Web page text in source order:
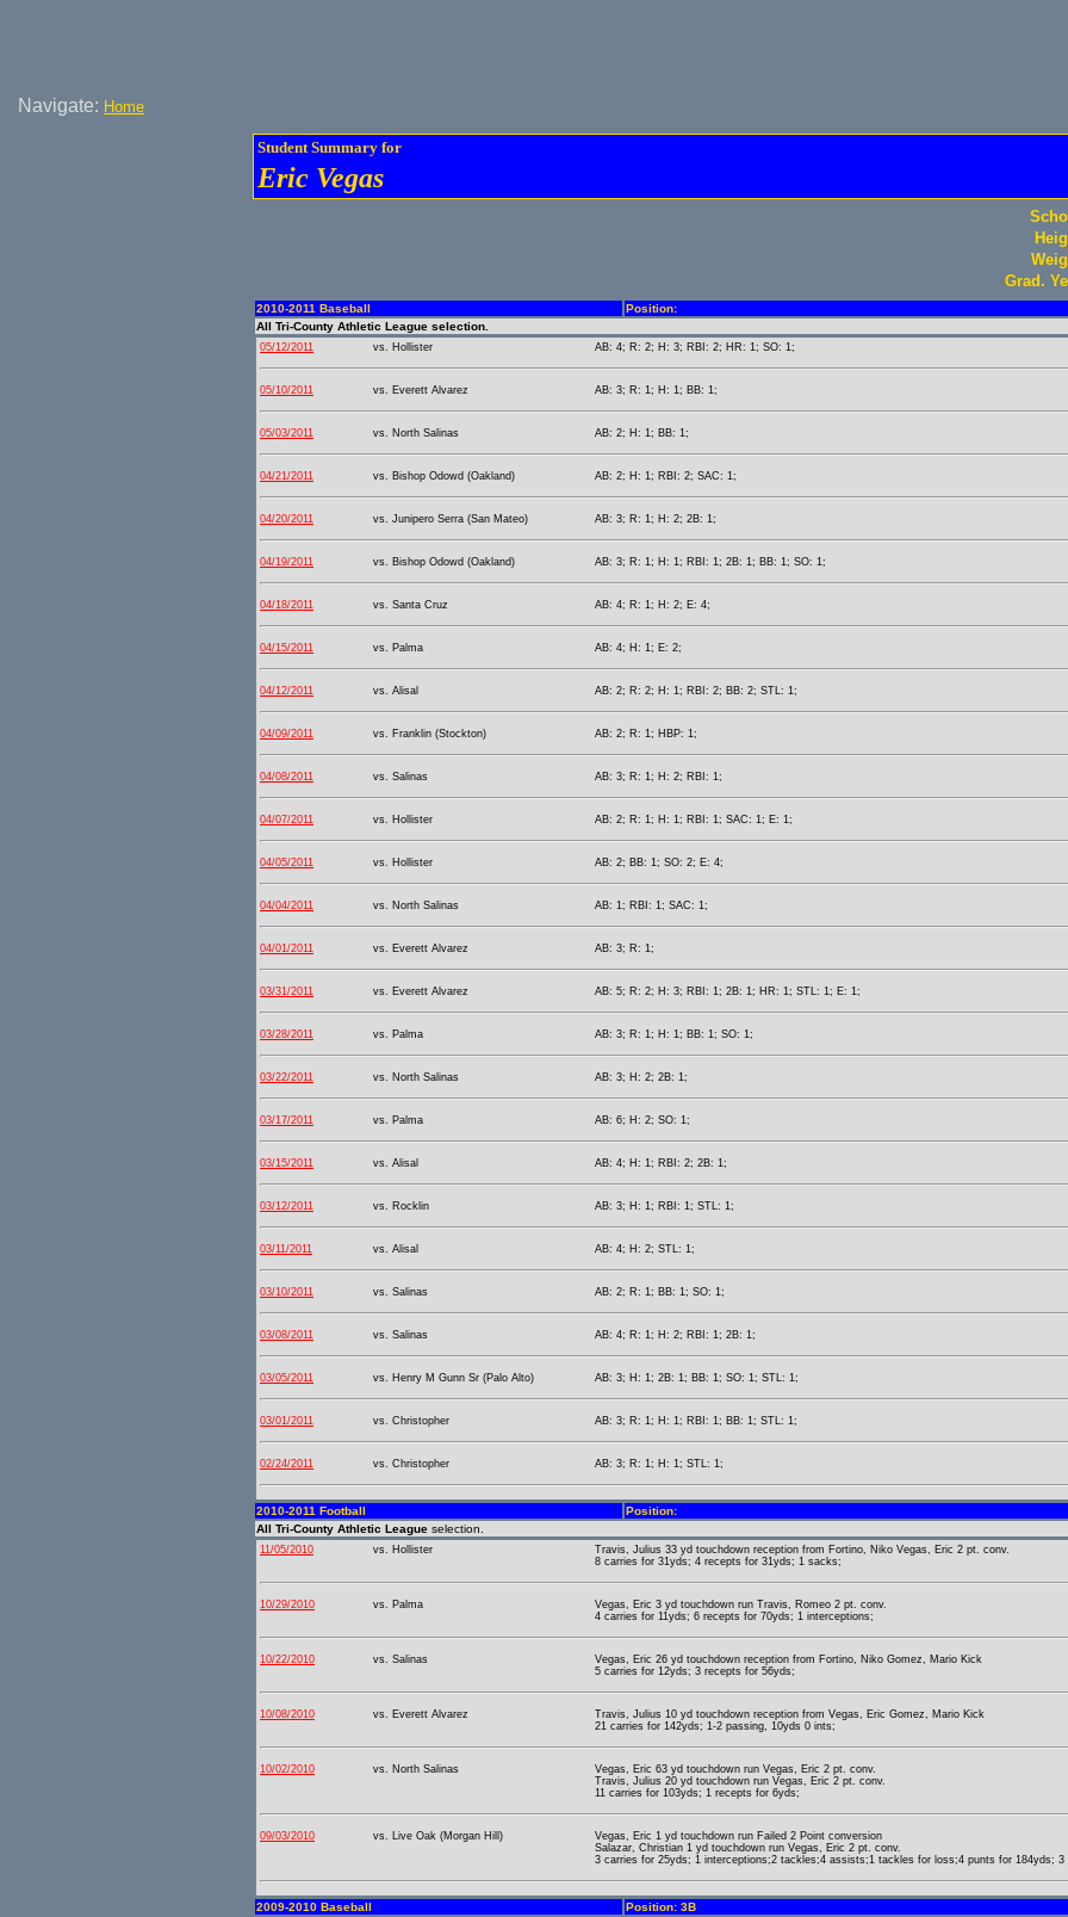
Navigate: Home
Student Summary for
Eric Vegas
Grad.
2010-2011 Baseball Position:
All Tri-County Athletic League selection.
05/12/2011 vs. Hollister AB: 4; R: 2; H: 3; RBI: 2; HR: 1; SO: 1;
05/10/2011 vs. Everett Alvarez AB: 3; R: 1; H: 1; BB: 1;
05/03/2011 vs. North Salinas AB: 2; H: 1; BB: 1;
04/21/2011 vs. Bishop Odowd (Oakland) AB: 2; H: 1; RBI: 2; SAC: 1;
04/20/2011 vs. Junipero Serra (San Mateo) AB: 3; R: 1; H: 2; 2B: 1;
04/19/2011 vs. Bishop Odowd (Oakland) AB: 3; R: 1; H: 1; RBI: 1; 2B: 1; BB: 1; SO: 1;
04/18/2011 vs. Santa Cruz AB: 4; R: 1; H: 2; E: 4;
04/15/2011 vs. Palma AB: 4; H: 1; E: 2;
04/12/2011 vs. Alisal AB: 2; R: 2; H: 1; RBI: 2; BB: 2; STL: 1;
04/09/2011 vs. Franklin (Stockton) AB: 2; R: 1; HBP: 1;
04/08/2011 vs. Salinas AB: 3; R: 1; H: 2; RBI: 1;
04/07/2011 vs. Hollister AB: 2; R: 1; H: 1; RBI: 1; SAC: 1; E: 1;
04/05/2011 vs. Hollister AB: 2; BB: 1; SO: 2; E: 4;
04/04/2011 vs. North Salinas AB: 1; RBI: 1; SAC: 1;
04/01/2011 vs. Everett Alvarez AB: 3; R: 1;
03/31/2011 vs. Everett Alvarez AB: 5; R: 2; H: 3; RBI: 1; 2B: 1; HR: 1; STL: 1; E: 1;
03/28/2011 vs. Palma AB: 3; R: 1; H: 1; BB: 1; SO: 1;
03/22/2011 vs. North Salinas AB: 3; H: 2; 2B: 1;
03/17/2011 vs. Palma AB: 6; H: 2; SO: 1;
03/15/2011 vs. Alisal AB: 4; H: 1; RBI: 2; 2B: 1;
03/12/2011 vs. Rocklin AB: 3; H: 1; RBI: 1; STL: 1;
03/11/2011 vs. Alisal AB: 4; H: 2; STL: 1;
03/10/2011 vs. Salinas AB: 2; R: 1; BB: 1; SO: 1;
03/08/2011 vs. Salinas AB: 4; R: 1; H: 2; RBI: 1; 2B: 1;
03/05/2011 vs. Henry M Gunn Sr (Palo Alto) AB: 3; H: 1; 2B: 1; BB: 1; SO: 1; STL: 1;
03/01/2011 vs. Christopher AB: 3; R: 1; H: 1; RBI: 1; BB: 1; STL: 1;
02/24/2011 vs. Christopher AB: 3; R: 1; H: 1; STL: 1;
2010-2011 Football Position:
All Tri-County Athletic League selection.
11/05/2010 vs. Hollister
Travis, Julius 33 yd touchdown reception from Fortino, Niko Vegas, Eric 2 pt. conv.
8 carries for 31yds; 4 recepts for 31yds; 1 sacks;
10/29/2010 vs. Palma
Vegas, Eric 3 yd touchdown run Travis, Romeo 2 pt. conv.
4 carries for 11yds; 6 recepts for 70yds; 1 interceptions;
10/22/2010 vs. Salinas
Vegas, Eric 26 yd touchdown reception from Fortino, Niko Gomez, Mario Kick
5 carries for 12yds; 3 recepts for 56yds;
10/08/2010 vs. Everett Alvarez
Travis, Julius 10 yd touchdown reception from Vegas, Eric Gomez, Mario Kick
21 carries for 142yds; 1-2 passing, 10yds 0 ints;
10/02/2010 vs. North Salinas
Vegas, Eric 63 yd touchdown run Vegas, Eric 2 pt. conv.
Travis, Julius 20 yd touchdown run Vegas, Eric 2 pt. conv.
11 carries for 103yds; 1 recepts for 6yds;
09/03/2010 vs. Live Oak (Morgan Hill)
Vegas, Eric 1 yd touchdown run Failed 2 Point conversion
Salazar, Christian 1 yd touchdown run Vegas, Eric 2 pt. conv.
3 carries for 25yds; 1 interceptions;2 tackles;4 assists;1 tackles for loss;4 punts for 184yds;
2009-2010 Baseball Position: 3B